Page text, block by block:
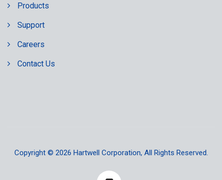
Products
Support
Careers
Contact Us
Copyright © 2026 Hartwell Corporation, All Rights Reserved.